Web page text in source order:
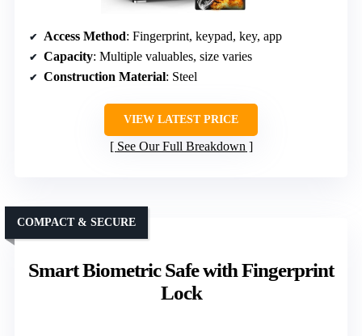
Access Method: Fingerprint, keypad, key, app
Capacity: Multiple valuables, size varies
Construction Material: Steel
VIEW LATEST PRICE
See Our Full Breakdown
Smart Biometric Safe with Fingerprint
Lock
COMPACT & SECURE